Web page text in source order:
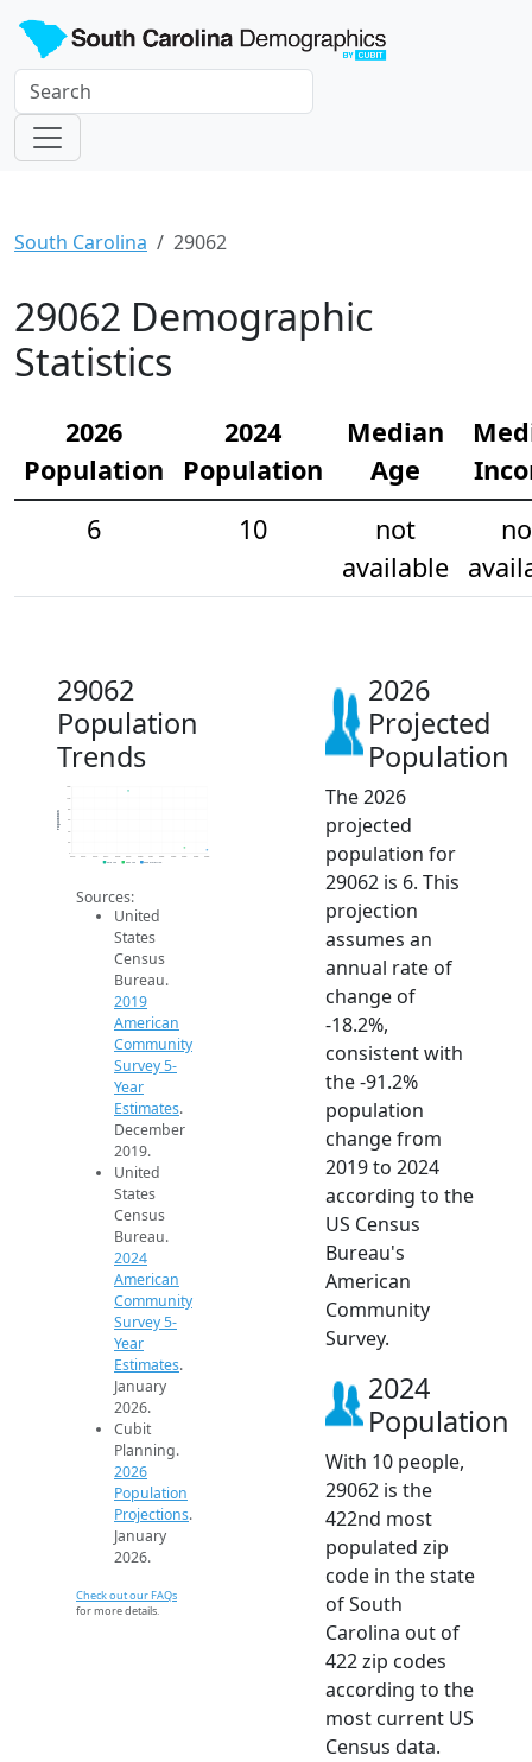
South Carolina 29062
29062 Demographic
Statistics
2026
Population
2024
Population
Median
Age
6
10
not
available
29062
Population
Trends
0
20
60
80
120
2014 2015 2016 2017 2018 2019 2020 2021 2022 2023 2024 2025 2026
Population
2019 ACS 2024 ACS 2026 Projection
Sources:
United
States
Census
Bureau.
2019
American
Community
Survey 5-
Year
Estimates.
December
2019.
United
States
Census
Bureau.
2024
American
Community
Survey 5-
Year
Estimates.
January
2026.
Cubit
Planning.
2026
Population
Projections.
January
2026.
Check out our FAQs
for more details.
2026
Projected
Population
The 2026
projected
population for
29062 is 6. This
projection
assumes an
annual rate of
change of
-18.2%,
consistent with
the -91.2%
population
change from
2019 to 2024
according to the
US Census
Bureau's
American
Community
Survey.
2024
Population
With 10 people,
29062 is the
422nd most
populated zip
code in the state
of South
Carolina out of
422 zip codes
according to the
most current US
Census data.